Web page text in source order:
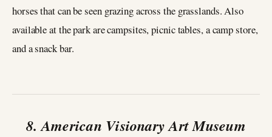
horses that can be seen grazing across the grasslands. Also
available at the park are campsites, picnic tables, a camp store,
and a snack bar.
8. American Visionary Art Museum